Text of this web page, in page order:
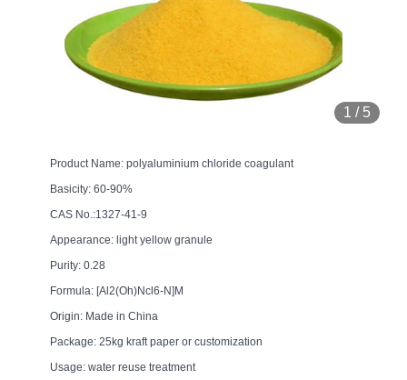
1 / 5
Product Name: polyaluminium chloride coagulant
Basicity: 60-90%
CAS No.:1327-41-9
Appearance: light yellow granule
Purity: 0.28
Formula: [Al2(Oh)Ncl6-N]M
Origin: Made in China
Package: 25kg kraft paper or customization
Usage: water reuse treatment